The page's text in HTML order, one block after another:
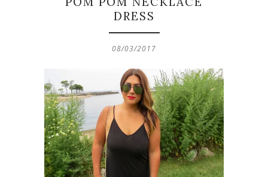
DRESS
08/03/2017